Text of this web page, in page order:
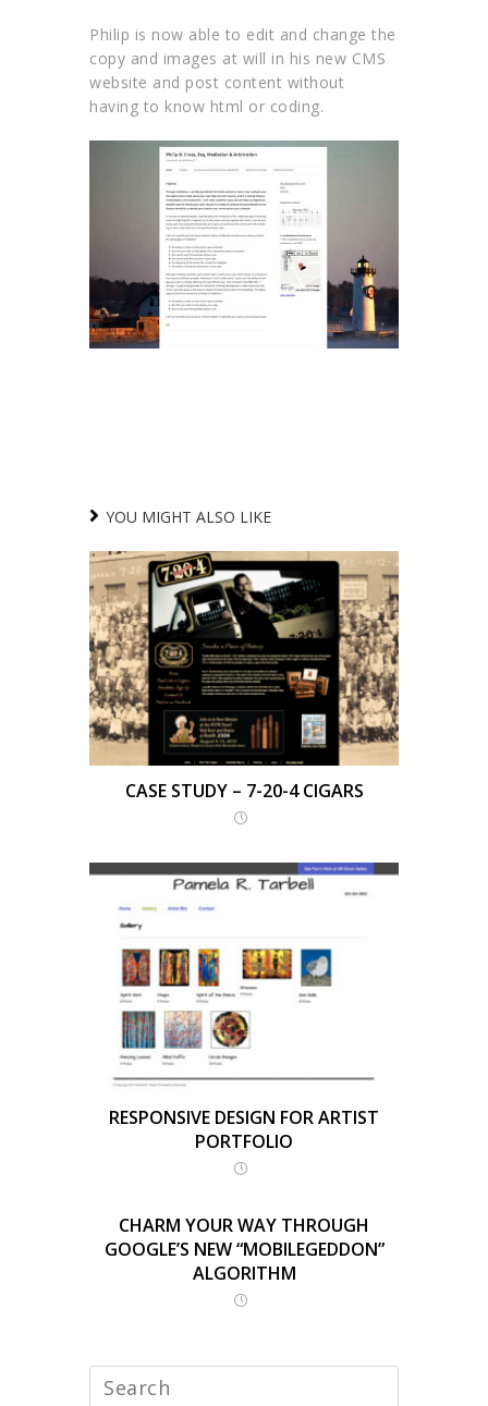
Philip is now able to edit and change the
copy and images at will in his new CMS
website and post content without
having to know html or coding.
YOU MIGHT ALSO LIKE
CASE STUDY – 7-20-4 CIGARS
RESPONSIVE DESIGN FOR ARTIST
PORTFOLIO
CHARM YOUR WAY THROUGH
GOOGLE’S NEW “MOBILEGEDDON”
ALGORITHM